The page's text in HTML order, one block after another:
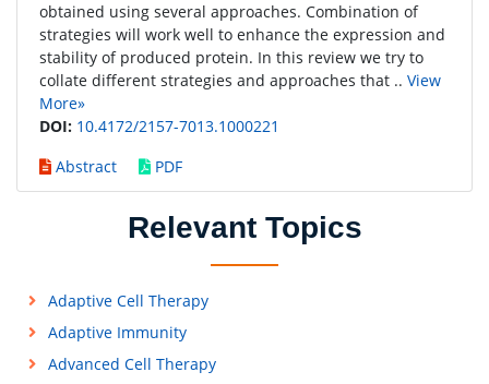
obtained using several approaches. Combination of
strategies will work well to enhance the expression and
stability of produced protein. In this review we try to
collate different strategies and approaches that .. View
More»
DOI: 10.4172/2157-7013.1000221
Abstract
PDF
Relevant Topics
Adaptive Cell Therapy
Adaptive Immunity
Advanced Cell Therapy